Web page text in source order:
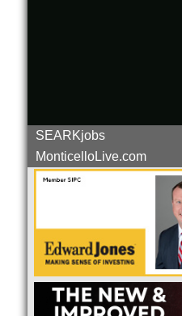
SEARKjobs
MonticelloLive.com